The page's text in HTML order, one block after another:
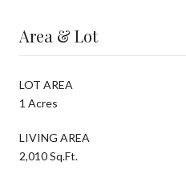
Area & Lot
LOT AREA
1 Acres
LIVING AREA
2,010 Sq.Ft.